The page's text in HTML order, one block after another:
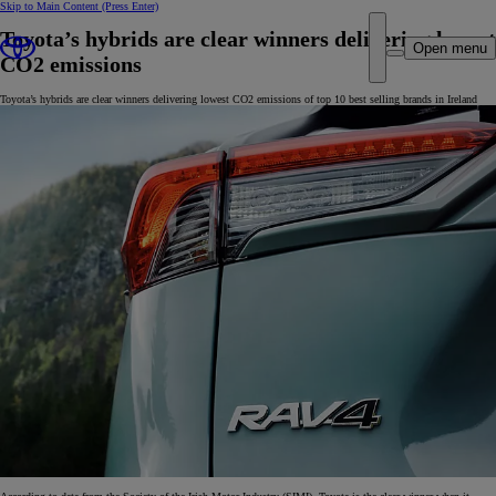
Skip to Main Content (Press Enter)
Open menu
Toyota’s hybrids are clear winners delivering lowest
CO2 emissions
Toyota’s hybrids are clear winners delivering lowest CO2 emissions of top 10 best selling brands in Ireland